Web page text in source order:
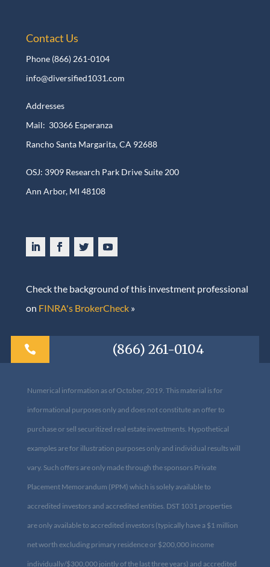
Contact Us
Phone (866) 261-0104
info@diversified1031.com
Addresses
Mail: 30366 Esperanza
Rancho Santa Margarita, CA 92688
OSJ: 3909 Research Park Drive Suite 200
Ann Arbor, MI 48108​
Check the background of this investment professional
on FINRA's BrokerCheck»
 (866) 261-0104
Numerical information as of October, 2019. This material is for
informational purposes only and does not constitute an offer to
purchase or sell securitized real estate investments. Hypothetical
examples are for illustration purposes only and individual results
will vary. Such offers are only made through the sponsors Private
Placement Memorandum (PPM) which is solely available to
accredited investors and accredited entities. DST 1031 properties
are only available to accredited investors (typically have a $1
million net worth excluding primary residence or $200,000
income individually/$300,000 jointly of the last three years) and